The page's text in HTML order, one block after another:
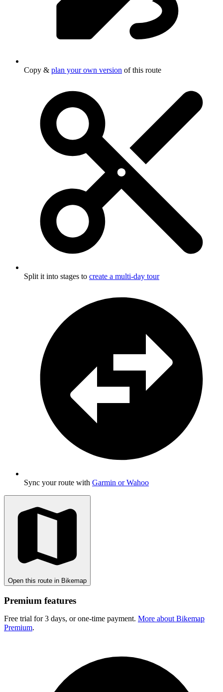
Copy & plan your own version of this route
Split it into stages to create a multi-day tour
Sync your route with Garmin or Wahoo
Open this route in Bikemap
Premium features
Free trial for 3 days, or one-time payment. More about Bikemap
Premium.